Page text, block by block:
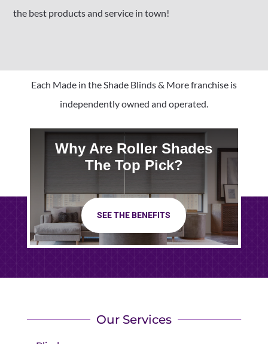
the best products and service in town!
Each Made in the Shade Blinds & More franchise is
independently owned and operated.
Why Are Roller Shades
The Top Pick?
SEE THE BENEFITS
Our Services